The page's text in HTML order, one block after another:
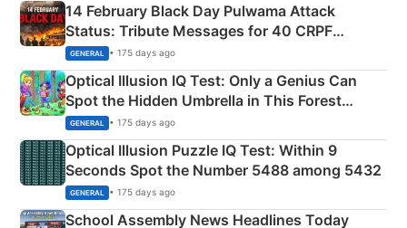
14 February Black Day Pulwama Attack
Status: Tribute Messages for 40 CRPF
Martyrs
GENERAL • 175 days ago
Optical Illusion IQ Test: Only a Genius Can
Spot the Hidden Umbrella in This Forest
Camping Scene
GENERAL • 175 days ago
Optical Illusion Puzzle IQ Test: Within 9
Seconds Spot the Number 5488 among 5432
GENERAL • 175 days ago
School Assembly News Headlines Today